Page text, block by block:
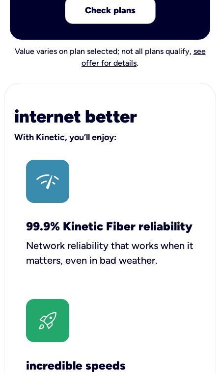
Check plans
Value varies on plan selected; not all plans qualify, see
offer for details.
internet better
With Kinetic, you’ll enjoy:
99.9% Kinetic Fiber reliability
Network reliability that works when it
matters, even in bad weather.
incredible speeds